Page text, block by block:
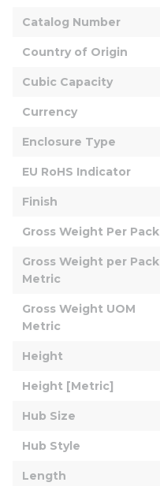
Catalog Number
Country of Origin
Cubic Capacity
Currency
Enclosure Type
EU RoHS Indicator
Finish
Gross Weight Per Pack
Gross Weight per Pack
Metric
Gross Weight UOM
Metric
Height
Height [Metric]
Hub Size
Hub Style
Length